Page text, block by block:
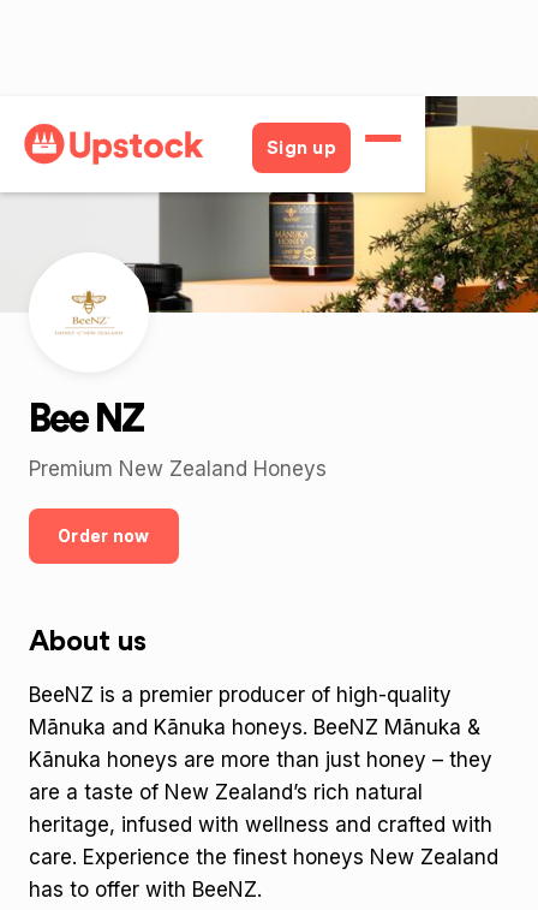
Sign up
Back
Bee NZ
Premium New Zealand Honeys
Order now
About us
BeeNZ is a premier producer of high-quality
Mānuka and Kānuka honeys. BeeNZ Mānuka &
Kānuka honeys are more than just honey – they
are a taste of New Zealand’s rich natural
heritage, infused with wellness and crafted with
care. Experience the finest honeys New Zealand
has to offer with BeeNZ.